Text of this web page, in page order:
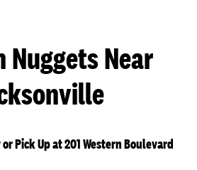
Nuggets Near
Pick Up at 201 Western Boulevard